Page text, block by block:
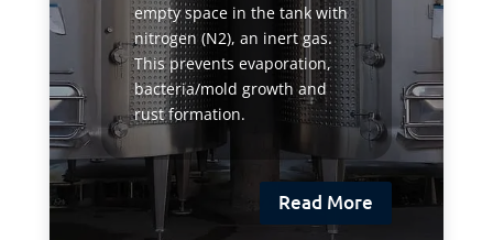
empty space in the tank with
nitrogen (N2), an inert gas.
This prevents evaporation,
bacteria/mold growth and
rust formation.
Read More